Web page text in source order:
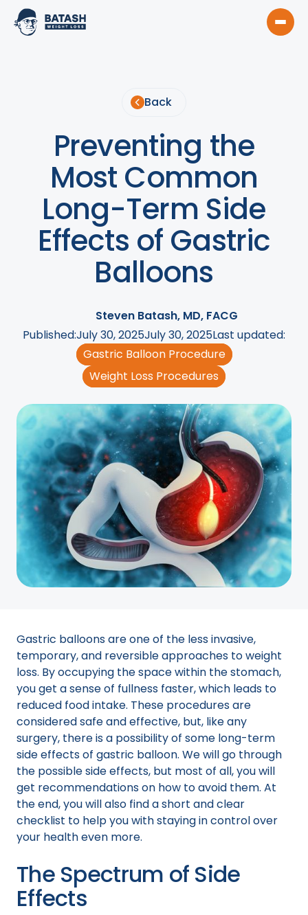
Back
Preventing the
Most Common
Long-Term Side
Effects of Gastric
Balloons
Steven Batash, MD, FACG
Published:July 30, 2025July 30, 2025Last updated:
Gastric Balloon Procedure
Weight Loss Procedures
Gastric balloons are one of the less invasive,
temporary, and reversible approaches to weight
loss. By occupying the space within the stomach,
you get a sense of fullness faster, which leads to
reduced food intake. These procedures are
considered safe and effective, but, like any
surgery, there is a possibility of some long-term
side effects of gastric balloon. We will go through
the possible side effects, but most of all, you will
get recommendations on how to avoid them. At
the end, you will also find a short and clear
checklist to help you with staying in control over
your health even more.
The Spectrum of Side
Effects